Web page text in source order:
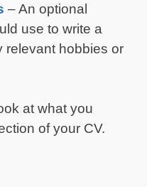
– An optional
use to write a
relevant hobbies or
at what you
of your CV.